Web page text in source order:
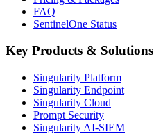
FAQ
SentinelOne Status
Key Products & Solutions
Singularity Platform
Singularity Endpoint
Singularity Cloud
Prompt Security
Singularity AI-SIEM